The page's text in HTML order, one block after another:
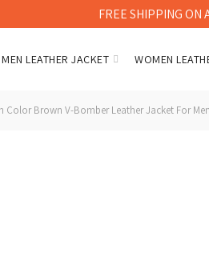
MEN LEATHER JACKET WOMEN
Color Brown V-Bomber Leather Jacket For Men
FREE SHIPPING ON